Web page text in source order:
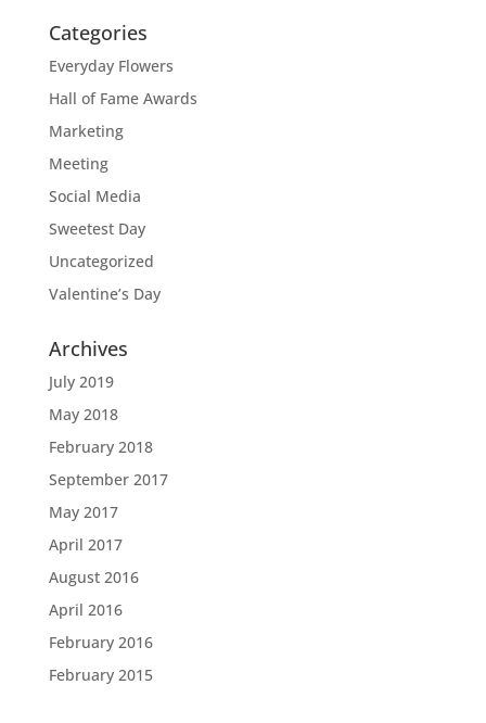
Categories
Everyday Flowers
Hall of Fame Awards
Marketing
Meeting
Social Media
Sweetest Day
Uncategorized
Valentine’s Day
Archives
July 2019
May 2018
February 2018
September 2017
May 2017
April 2017
August 2016
April 2016
February 2016
February 2015